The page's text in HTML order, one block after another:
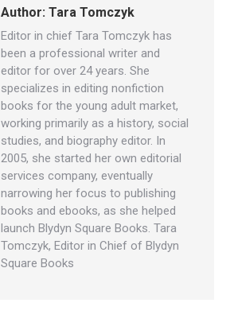
Author: Tara Tomczyk
Editor in chief Tara Tomczyk has
been a professional writer and
editor for over 24 years. She
specializes in editing nonfiction
books for the young adult market,
working primarily as a history, social
studies, and biography editor. In
2005, she started her own editorial
services company, eventually
narrowing her focus to publishing
books and ebooks, as she helped
launch Blydyn Square Books. Tara
Tomczyk, Editor in Chief of Blydyn
Square Books